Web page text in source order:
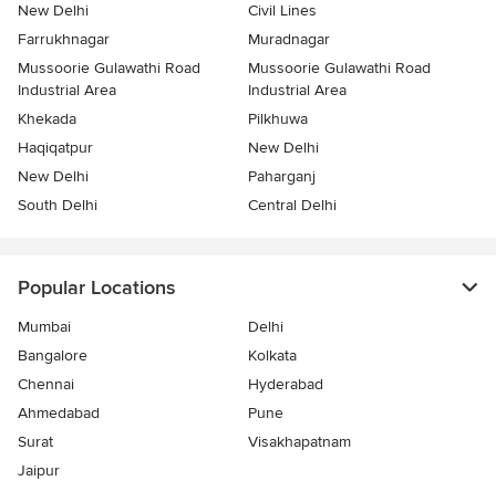
New Delhi
Civil Lines
Farrukhnagar
Muradnagar
Mussoorie Gulawathi Road
Industrial Area
Mussoorie Gulawathi Road
Industrial Area
Khekada
Pilkhuwa
Haqiqatpur
New Delhi
New Delhi
Paharganj
South Delhi
Central Delhi
Popular Locations
Mumbai
Delhi
Bangalore
Kolkata
Chennai
Hyderabad
Ahmedabad
Pune
Surat
Visakhapatnam
Jaipur